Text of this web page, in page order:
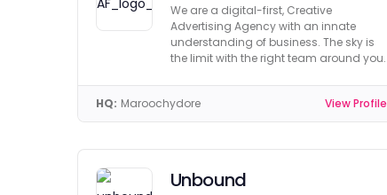
We are a digital-first, Creative
Advertising Agency with an innate
understanding of business. The sky is
the limit with the right team around you.
HQ: Maroochydore View Profile
Unbound